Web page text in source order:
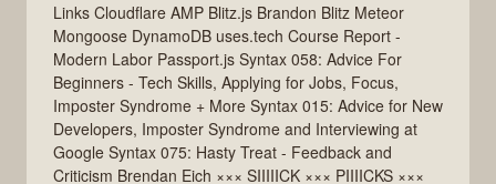
Links Cloudflare AMP Blitz.js Brandon Blitz Meteor
Mongoose DynamoDB uses.tech Course Report -
Modern Labor Passport.js Syntax 058: Advice For
Beginners - Tech Skills, Applying for Jobs, Focus,
Imposter Syndrome + More Syntax 015: Advice for New
Developers, Imposter Syndrome and Interviewing at
Google Syntax 075: Hasty Treat - Feedback and
Criticism Brendan Eich ××× SIIIIICK ××× PIIIICKS ×××